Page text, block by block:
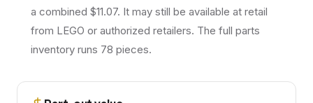
a combined $11.07. It may still be available at retail
from LEGO or authorized retailers. The full parts
inventory runs 78 pieces.